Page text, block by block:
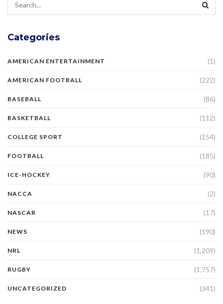
Categories
AMERICAN ENTERTAINMENT (1)
AMERICAN FOOTBALL (222)
BASEBALL (86)
BASKETBALL (112)
COLLEGE SPORT (154)
FOOTBALL (185)
ICE-HOCKEY (90)
NACCA (2)
NASCAR (17)
NEWS (190)
NRL (1,209)
RUGBY (1,757)
UNCATEGORIZED (341)